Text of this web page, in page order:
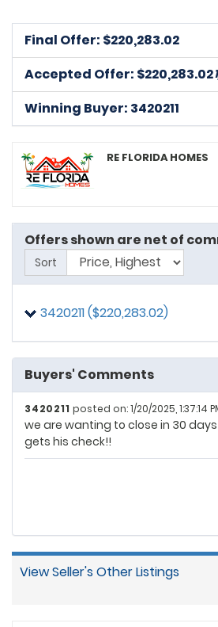
Final Offer: $220,283.02
Accepted Offer: $220,283.02
Winning Buyer: 3420211
RE FLORIDA HOMES
Offers shown are net of
Sort
3420211 ($220,283.02)
Buyers' Comments
3420211 posted on: 1/20/2025, 1:37:14
we are wanting to close in 30
gets his check!!
View Seller's Other Listings